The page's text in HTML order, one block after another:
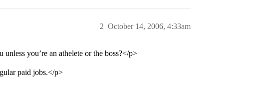
October 14, 2006, 4:33am
2
you’re an athelete or the boss?</p>
paid jobs.</p>